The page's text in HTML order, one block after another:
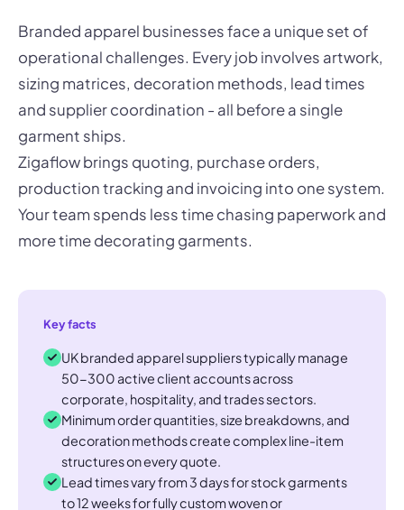
Branded apparel businesses face a unique set of
operational challenges. Every job involves artwork,
sizing matrices, decoration methods, lead times
and supplier coordination - all before a single
garment ships.
Zigaflow brings quoting, purchase orders,
production tracking and invoicing into one system.
Your team spends less time chasing paperwork and
more time decorating garments.
Key facts
UK branded apparel suppliers typically manage
50-300 active client accounts across
corporate, hospitality, and trades sectors.
Minimum order quantities, size breakdowns, and
decoration methods create complex line-item
structures on every quote.
Lead times vary from 3 days for stock garments
to 12 weeks for fully custom woven or